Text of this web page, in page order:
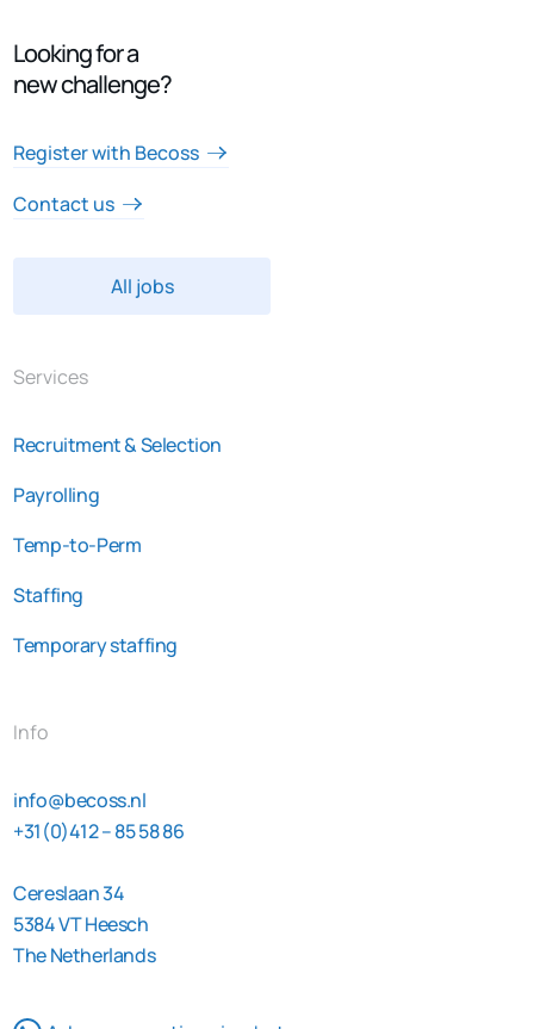
Looking for a
new challenge?
Register with Becoss
Contact us
All jobs
Services
Recruitment & Selection
Payrolling
Temp-to-Perm
Staffing
Temporary staffing
Info
info@becoss.nl
+31(0)412 – 85 58 86
Cereslaan 34
5384 VT Heesch
The Netherlands